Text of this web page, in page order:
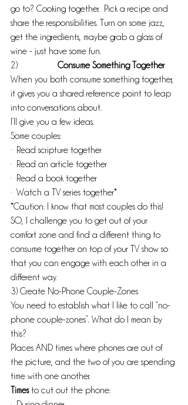
go to? Cooking together.  Pick a recipe and
share the responsibilities. Turn on some jazz,
get the ingredients, maybe grab a glass of
wine - just have some fun.
2) Consume Something Together
When you both consume something together,
it gives you a shared reference point to leap
into conversations about.
I’ll give you a few ideas.
Some couples:
·  Read scripture together
·  Read an article together
·  Read a book together
·  Watch a TV series together*
*Caution: I know that most couples do this!
SO, I challenge you to get out of your
comfort zone and find a different thing to
consume together on top of your TV show so
that you can engage with each other in a
different way.
3) Create No-Phone Couple-Zones
You need to establish what I like to call “no-
phone couple-zones”. What do I mean by
this?
Places AND times where phones are out of
the picture, and the two of you are spending
time with one another.
Times to cut out the phone: